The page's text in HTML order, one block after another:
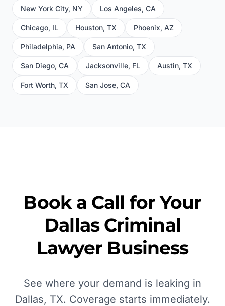
New York City, NY Los Angeles, CA
Chicago, IL Houston, TX Phoenix, AZ
Philadelphia, PA San Antonio, TX
San Diego, CA Jacksonville, FL Austin, TX
Fort Worth, TX San Jose, CA
Book a Call for Your
Dallas Criminal
Lawyer Business
See where your demand is leaking in
Dallas, TX. Coverage starts immediately.